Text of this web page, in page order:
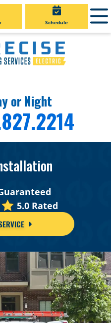
Schedule
or Night
5.0 Rated